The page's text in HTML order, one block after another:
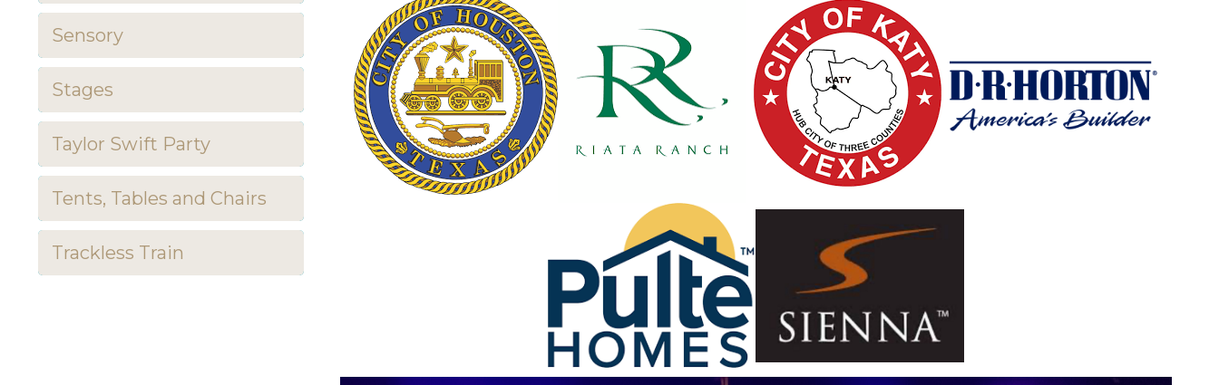
Sensory
Stages
Taylor Swift Party
Tents, Tables and Chairs
Trackless Train